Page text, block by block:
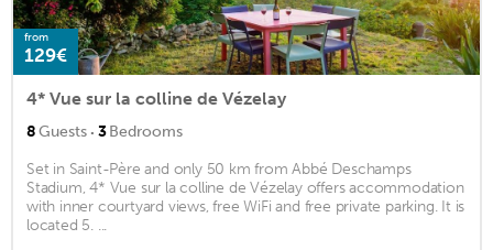
from
129€
4* Vue sur la colline de Vézelay
8Guests · 3Bedrooms
Set in Saint-Père and only 50 km from Abbé Deschamps
Stadium, 4* Vue sur la colline de Vézelay offers accommodation
with inner courtyard views, free WiFi and free private parking. It is
located 5. ...